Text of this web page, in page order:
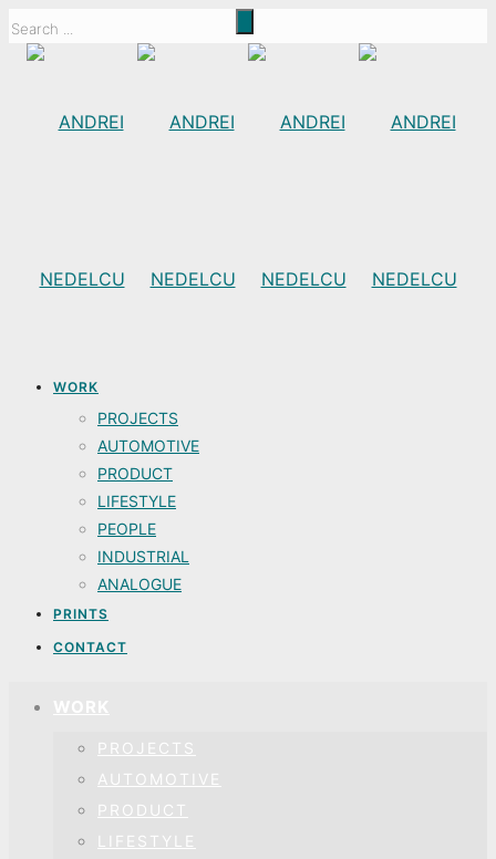
WORK
PROJECTS
AUTOMOTIVE
PRODUCT
LIFESTYLE
PEOPLE
INDUSTRIAL
ANALOGUE
PRINTS
CONTACT
PROJECTS
AUTOMOTIVE
PRODUCT
LIFESTYLE